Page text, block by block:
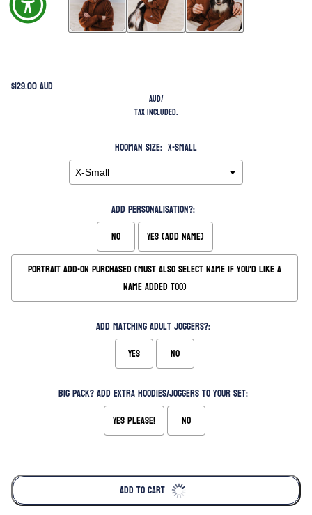
$129.00 AUD
AUD/
Tax included.
Hooman Size: X-Small
Add Personalisation?:
No
Yes (Add Name)
Portrait Add-on Purchased (Must also select name if you'd like a
name added too)
Add matching Adult Joggers?:
Yes
No
Big Pack? Add extra hoodies/joggers to your set:
Yes please!
No
ADD TO CART